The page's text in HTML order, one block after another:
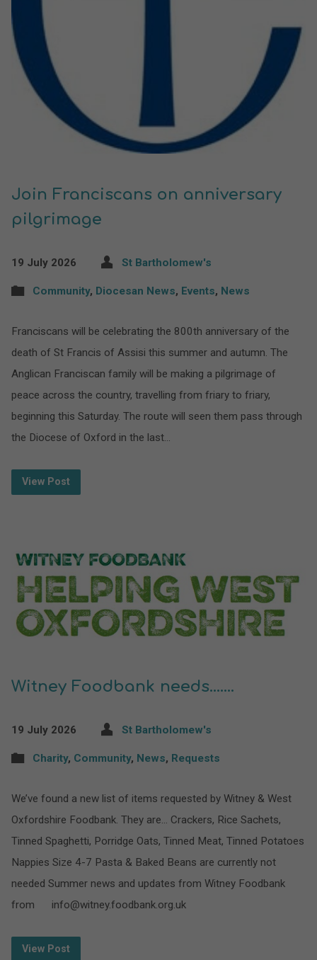
Join Franciscans on anniversary
pilgrimage
19 July 2026 St Bartholomew's
Community, Diocesan News, Events, News
Franciscans will be celebrating the 800th anniversary of the
death of St Francis of Assisi this summer and autumn. The
Anglican Franciscan family will be making a pilgrimage of
peace across the country, travelling from friary to friary,
beginning this Saturday. The route will seen them pass through
the Diocese of Oxford in the last…
View Post
Witney Foodbank needs…….
19 July 2026 St Bartholomew's
Charity, Community, News, Requests
We’ve found a new list of items requested by Witney & West
Oxfordshire Foodbank. They are… Crackers, Rice Sachets,
Tinned Spaghetti, Porridge Oats, Tinned Meat, Tinned Potatoes
Nappies Size 4-7 Pasta & Baked Beans are currently not
needed Summer news and updates from Witney Foodbank
from info@witney.foodbank.org.uk
View Post